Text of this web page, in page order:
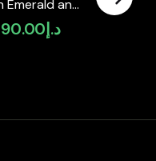
Emerald and
Rhodium
د.إCurrent